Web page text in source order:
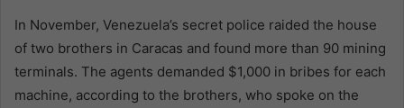
In November, Venezuela’s secret police raided the house
of two brothers in Caracas and found more than 90 mining
terminals. The agents demanded $1,000 in bribes for each
machine, according to the brothers, who spoke on the